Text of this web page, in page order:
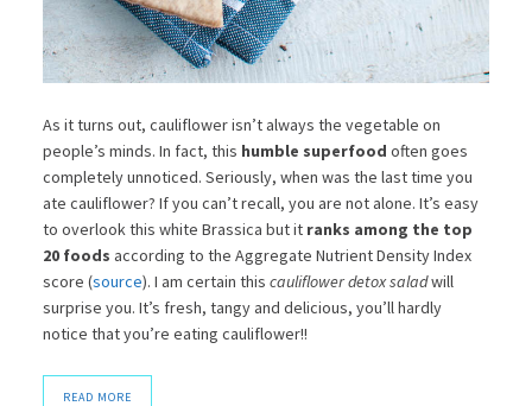
As it turns out, cauliflower isn’t always the vegetable on
people’s minds. In fact, this humble superfood often goes
completely unnoticed. Seriously, when was the last time you
ate cauliflower? If you can’t recall, you are not alone. It’s easy
to overlook this white Brassica but it ranks among the top
20 foods according to the Aggregate Nutrient Density Index
score (source). I am certain this cauliflower detox saladwill
surprise you. It’s fresh, tangy and delicious, you’ll hardly
notice that you’re eating cauliflower!!
READ MORE